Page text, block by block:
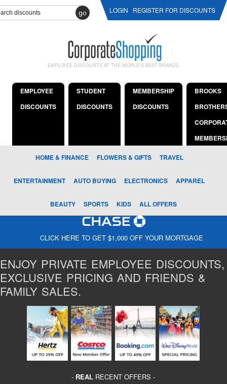
go LOGIN REGISTER FOR DISCOUNTS
EMPLOYEE DISCOUNTS AT THE WORLD'S BEST BRANDS
EMPLOYEE
DISCOUNTS
STUDENT
DISCOUNTS
MEMBERSHIP
DISCOUNTS
BROOKS
HOME & FINANCE FLOWERS & GIFTS TRAVEL
ENTERTAINMENT AUTO BUYING ELECTRONICS APPAREL
BEAUTY SPORTS KIDS ALL OFFERS
CLICK HERE TO GET $1,000 OFF YOUR MORTGAGE
ENJOY PRIVATE EMPLOYEE DISCOUNTS,
EXCLUSIVE PRICING AND FRIENDS &
FAMILY SALES.
- REAL RECENT OFFERS -